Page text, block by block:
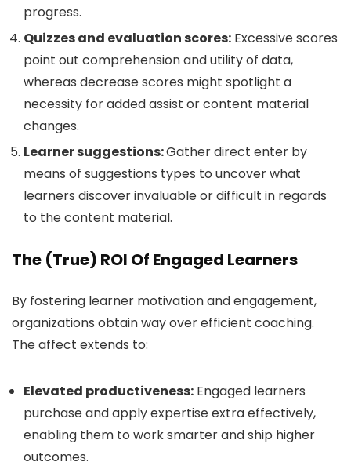
progress.
Quizzes and evaluation scores: Excessive scores
point out comprehension and utility of data,
whereas decrease scores might spotlight a
necessity for added assist or content material
changes.
Learner suggestions:Gather direct enter by
means of suggestions types to uncover what
learners discover invaluable or difficult in regards
to the content material.
The (True) ROI Of Engaged Learners
By fostering learner motivation and engagement,
organizations obtain way over efficient coaching.
The affect extends to:
Elevated productiveness: Engaged learners
purchase and apply expertise extra effectively,
enabling them to work smarter and ship higher
outcomes.